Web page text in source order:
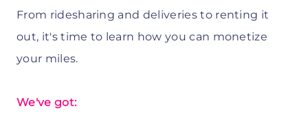
From ridesharing and deliveries to renting it
out, it's time to learn how you can monetize
your miles.
We've got: